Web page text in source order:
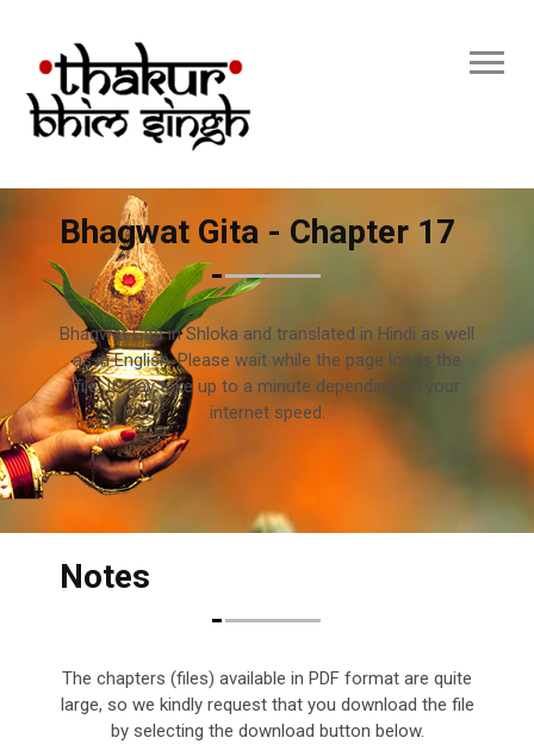
Bhagwat Gita - Chapter 17
Bhagwat Gita in Shloka and translated in Hindi as well
as in English. Please wait while the page loads the
file. It may take up to a minute depending on your
internet speed.
Notes
The chapters (files) available in PDF format are quite
large, so we kindly request that you download the file
by selecting the download button below.